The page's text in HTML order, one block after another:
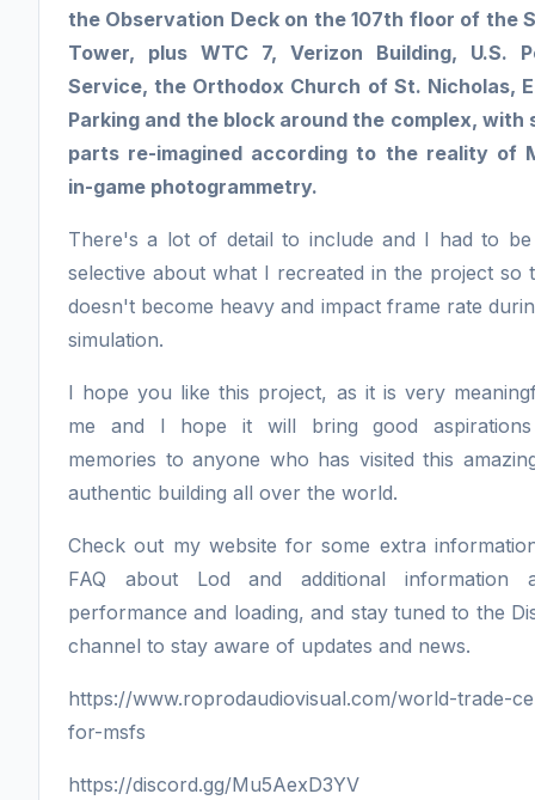
the Observation Deck on the 107th floor of the
Tower, plus WTC 7, Verizon Building, U.S.
Service, the Orthodox Church of St. Nicholas,
Parking and the block around the complex, with
parts re-imagined according to the reality of
in-game photogrammetry.
There's a lot of detail to include and I had to
selective about what I recreated in the project so
doesn't become heavy and impact frame rate
simulation.
I hope you like this project, as it is very
me and I hope it will bring good
memories to anyone who has visited this
authentic building all over the world.
Check out my website for some extra
FAQ about Lod and additional information
performance and loading, and stay tuned to the
channel to stay aware of updates and news.
https://www.roprodaudiovisual.com/world-trade-
for-msfs
https://discord.gg/Mu5AexD3YV